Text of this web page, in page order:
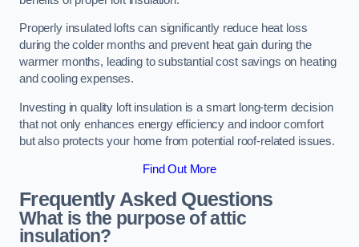
Properly insulated lofts can significantly reduce heat loss
during the colder months and prevent heat gain during the
warmer months, leading to substantial cost savings on heating
and cooling expenses.
Investing in quality loft insulation is a smart long-term decision
that not only enhances energy efficiency and indoor comfort
but also protects your home from potential roof-related issues.
Find Out More
Frequently Asked Questions
What is the purpose of attic
insulation?